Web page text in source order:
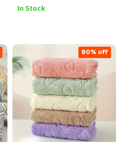
In Stock
80% off